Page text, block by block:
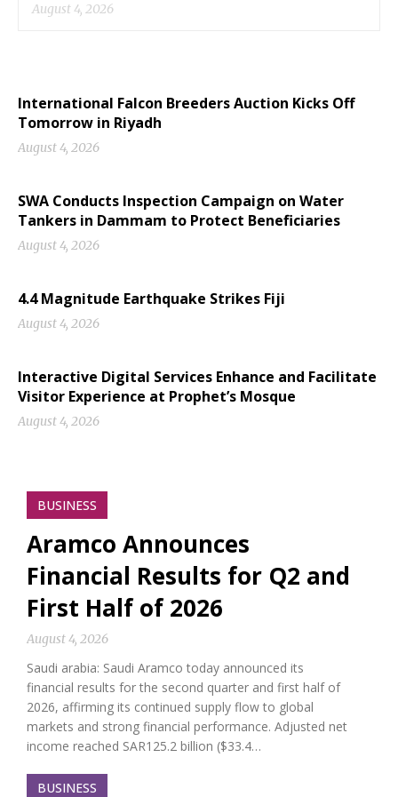
August 4, 2026
International Falcon Breeders Auction Kicks Off
Tomorrow in Riyadh
August 4, 2026
SWA Conducts Inspection Campaign on Water
Tankers in Dammam to Protect Beneficiaries
August 4, 2026
4.4 Magnitude Earthquake Strikes Fiji
August 4, 2026
Interactive Digital Services Enhance and Facilitate
Visitor Experience at Prophet’s Mosque
August 4, 2026
BUSINESS
Aramco Announces
Financial Results for Q2 and
First Half of 2026
August 4, 2026
Saudi arabia: Saudi Aramco today announced its
financial results for the second quarter and first half of
2026, affirming its continued supply flow to global
markets and strong financial performance. Adjusted net
income reached SAR125.2 billion ($33.4…
BUSINESS